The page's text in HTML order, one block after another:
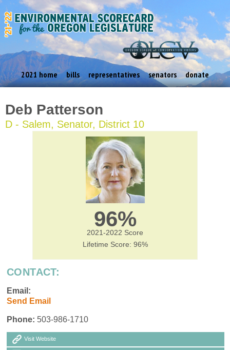
2021 home bills representatives senators donate
Deb Patterson
D - Salem, Senator, District 10
96%
2021-2022 Score
Lifetime Score: 96%
CONTACT:
Email:
Send Email
Phone: 503-986-1710
Visit Website